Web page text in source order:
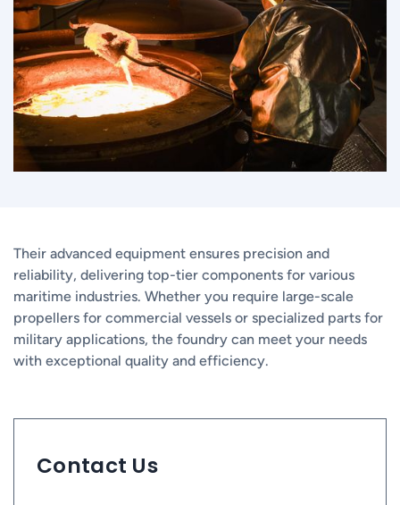
Their advanced equipment ensures precision and
reliability, delivering top-tier components for various
maritime industries. Whether you require large-scale
propellers for commercial vessels or specialized parts for
military applications, the foundry can meet your needs
with exceptional quality and efficiency.
Contact Us